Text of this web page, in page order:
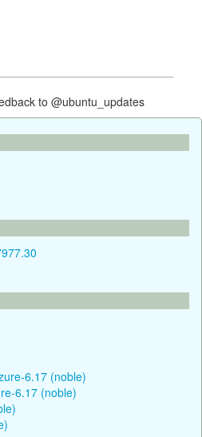
to @ubuntu_updates
6.17 (noble)
6.17 (noble)